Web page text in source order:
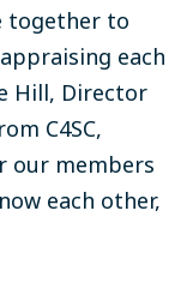
together to
each
Hill, Director
C4SC,
our members
each other,